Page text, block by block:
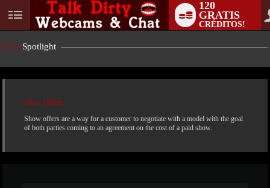
User
status
120
GRATIS
CRÉDITOS!
Chat Spotlight
Show Offers
Show offers are a way for a customer to negotiate with a model with the goal
of both parties coming to an agreement on the cost of a paid show.